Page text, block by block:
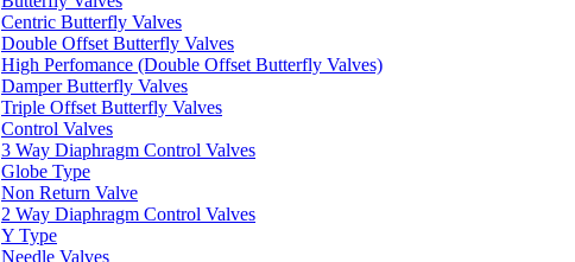
Centric Butterfly Valves
Double Offset Butterfly Valves
High Perfomance (Double Offset Butterfly Valves)
Damper Butterfly Valves
Triple Offset Butterfly Valves
Control Valves
3 Way Diaphragm Control Valves
Globe Type
Non Return Valve
2 Way Diaphragm Control Valves
Y Type
Needle Valves